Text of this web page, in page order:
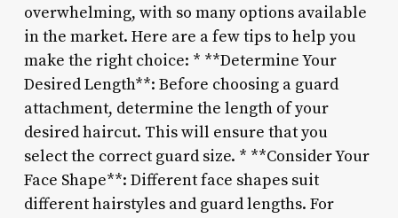
overwhelming, with so many options available
in the market. Here are a few tips to help you
make the right choice: * **Determine Your
Desired Length**: Before choosing a guard
attachment, determine the length of your
desired haircut. This will ensure that you
select the correct guard size. * **Consider Your
Face Shape**: Different face shapes suit
different hairstyles and guard lengths. For